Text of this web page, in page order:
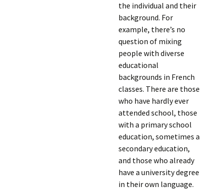
the individual and their
background. For
example, there’s no
question of mixing
people with diverse
educational
backgrounds in French
classes. There are those
who have hardly ever
attended school, those
with a primary school
education, sometimes a
secondary education,
and those who already
have a university degree
in their own language.